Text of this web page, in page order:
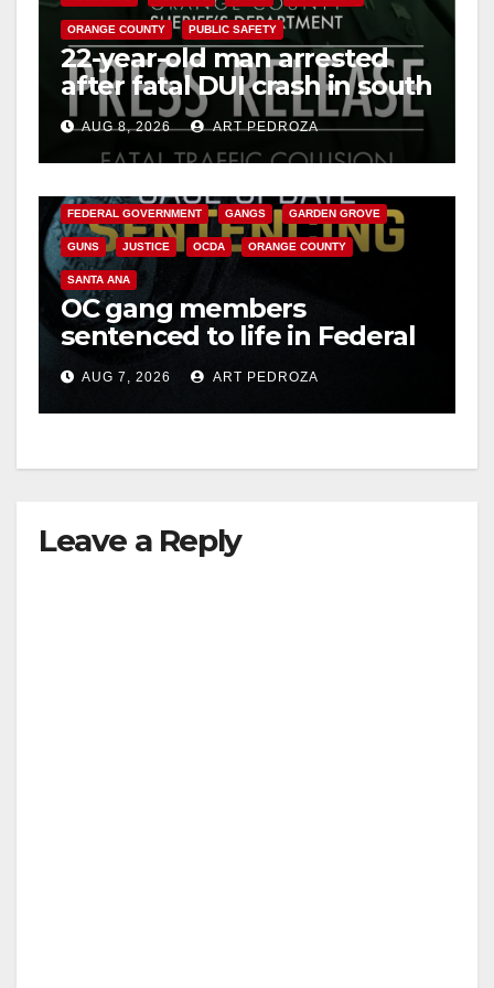
ORANGE COUNTY PUBLIC SAFETY
22-year-old man arrested
after fatal DUI crash in south
OCAUG 8, 2026 ART PEDROZA
FEDERAL GOVERNMENT GANGS GARDEN GROVE
GUNS JUSTICE OCDA ORANGE COUNTY
SANTA ANA
OC gang members
sentenced to life in Federal
prison over Mexican Mafia
hitAUG 7, 2026 ART PEDROZA
Leave a Reply